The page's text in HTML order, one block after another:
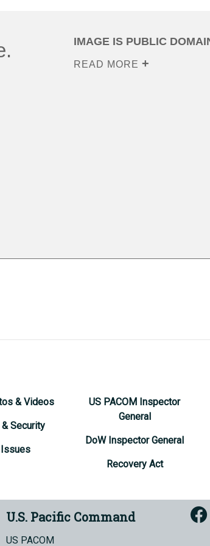
IMAGE IS PUBLIC
READ MORE
& Videos
Security
US PACOM Inspector
General
DoW Inspector General
Recovery Act
U.S. Pacific Command
US PACOM